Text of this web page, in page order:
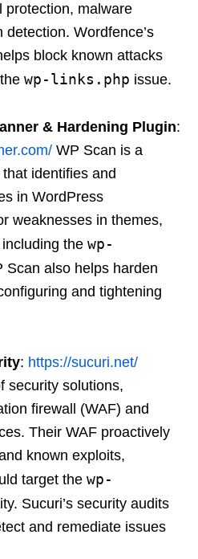
protection, malware
Wordfence’s
block known attacks
wp-links.php issue.
& Hardening Plugin:
WP Scan is a
identifies and
in WordPress
weaknesses in themes,
the wp-
Scan also helps harden
and tightening
: https://sucuri.net/
security solutions,
firewall (WAF) and
Their WAF proactively
known exploits,
target the wp-
Sucuri’s security audits
and remediate issues